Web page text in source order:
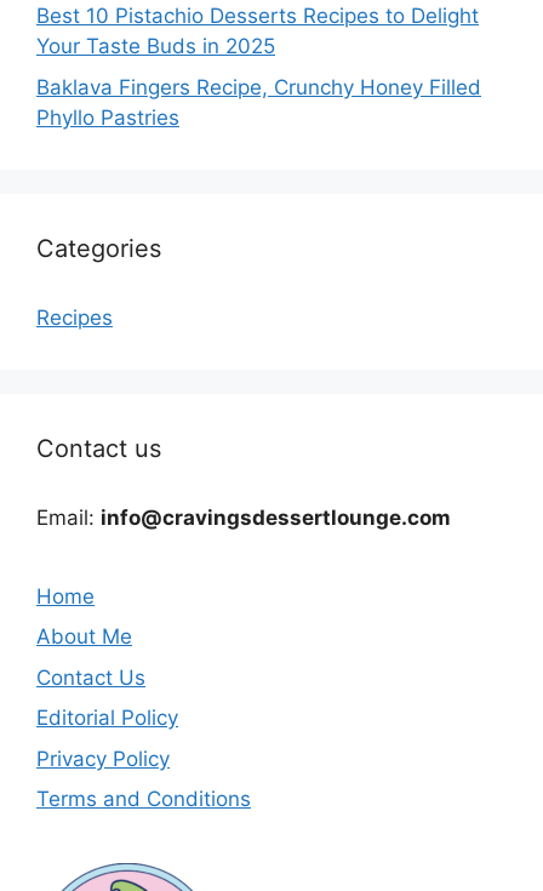
Best 10 Pistachio Desserts Recipes to Delight
Your Taste Buds in 2025
Baklava Fingers Recipe, Crunchy Honey Filled
Phyllo Pastries
Categories
Recipes
Contact us
Email: info@cravingsdessertlounge.com
Home
About Me
Contact Us
Editorial Policy
Privacy Policy
Terms and Conditions